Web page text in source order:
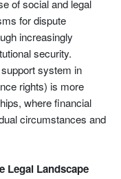
of social and legal
for dispute
increasingly
security.
system in
rights) is more
where financial
circumstances and
Legal Landscape